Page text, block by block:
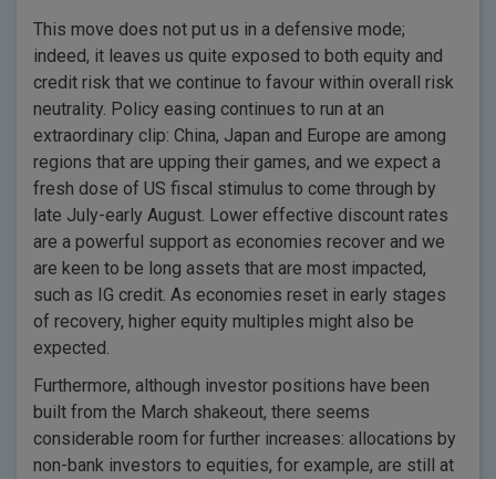
This move does not put us in a defensive mode;
indeed, it leaves us quite exposed to both equity and
credit risk that we continue to favour within overall risk
neutrality. Policy easing continues to run at an
extraordinary clip: China, Japan and Europe are among
regions that are upping their games, and we expect a
fresh dose of US fiscal stimulus to come through by
late July-early August. Lower effective discount rates
are a powerful support as economies recover and we
are keen to be long assets that are most impacted,
such as IG credit. As economies reset in early stages
of recovery, higher equity multiples might also be
expected.
Furthermore, although investor positions have been
built from the March shakeout, there seems
considerable room for further increases: allocations by
non-bank investors to equities, for example, are still at